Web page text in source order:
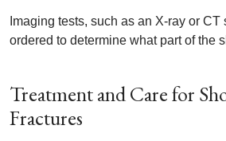
Imaging tests, such as an X-ray or
ordered to determine what part of the
Treatment and Care for
Fractures